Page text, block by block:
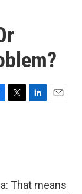
T
L
n
E
That means